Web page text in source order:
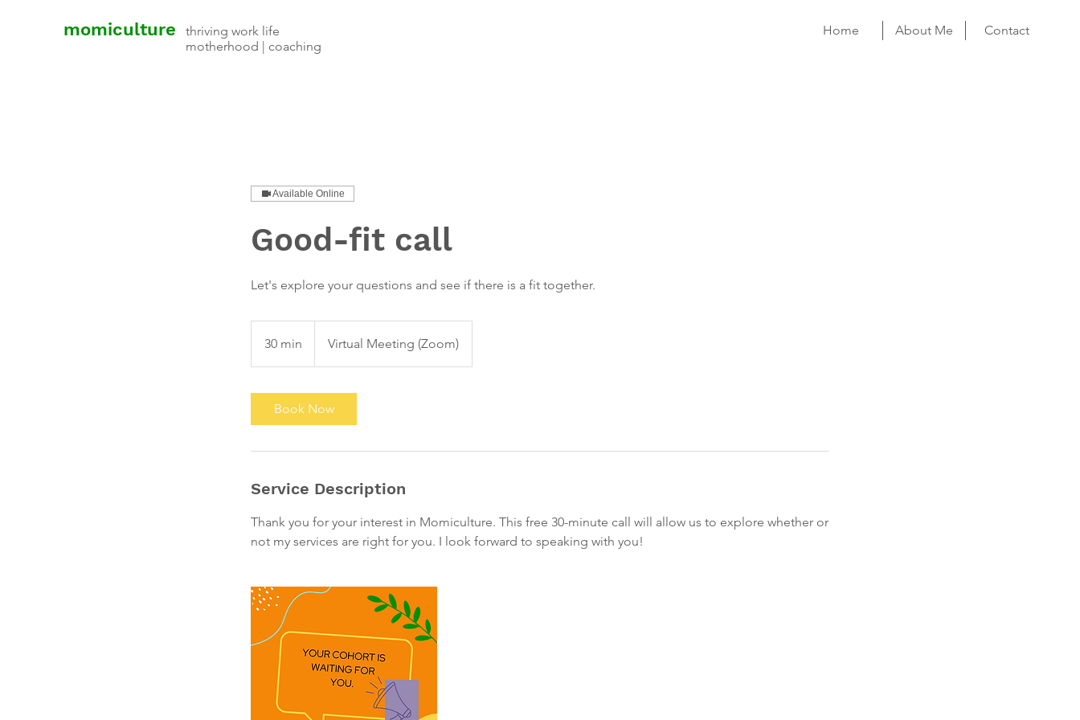
momiculture
thriving work life
motherhood | coaching
Home About Me Contact
Available Online
Good-fit call
Let's explore your questions and see if there is a fit together.
30 min
0
Virtual Meeting (Zoom)
Book Now
Service Description
Thank you for your interest in Momiculture. This free 30-minute call will allow us to explore whether or
not my services are right for you. I look forward to speaking with you!